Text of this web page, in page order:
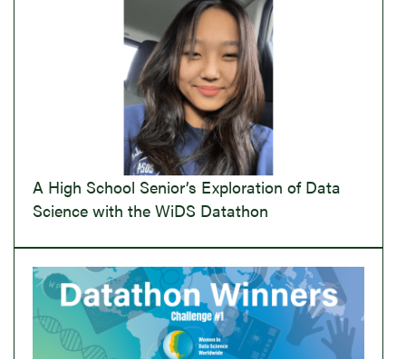
A High School Senior’s Exploration of Data
Science with the WiDS Datathon